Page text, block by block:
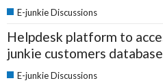
E-junkie Discussions
Helpdesk platform to
junkie customers database
E-junkie Discussions